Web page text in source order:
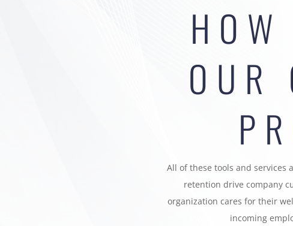
OUR
All of these tools and services
retention drive company
organization cares for their
incoming